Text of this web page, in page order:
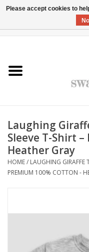
Rentals
BOOK Car Seat Install
TRICITIESPREP
Laughing
Sleeve T-Shirt
Heather Gray
HOME/ LAUGHING GIRAFFE
PREMIUM 100% COTTON -
Please accept cookies to
No